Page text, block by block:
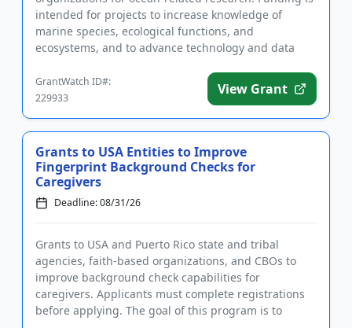
intended for projects to increase knowledge of
marine species, ecological functions, and
ecosystems, and to advance technology and data
GrantWatch ID#:
229933
View Grant
Grants to USA Entities to Improve
Fingerprint Background Checks for
Caregivers
Deadline: 08/31/26
Grants to USA and Puerto Rico state and tribal
agencies, faith-based organizations, and CBOs to
improve background check capabilities for
caregivers. Applicants must complete registrations
before applying. The goal of this program is to